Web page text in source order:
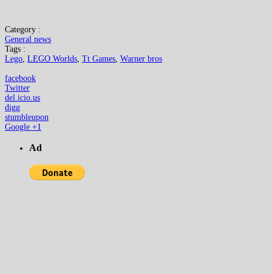
Category :
General news
Tags :
Lego, LEGO Worlds, Tt Games, Warner bros
facebook
Twitter
del.icio.us
digg
stumbleupon
Google +1
Ad